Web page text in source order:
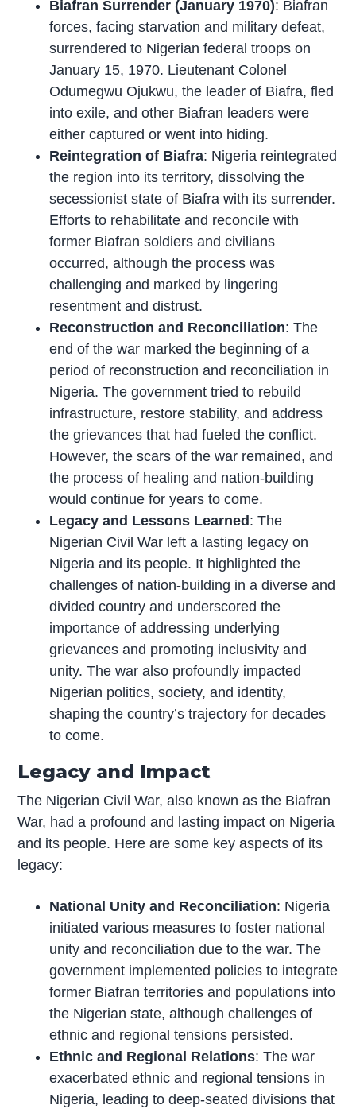
Biafran Surrender (January 1970): Biafran
forces, facing starvation and military defeat,
surrendered to Nigerian federal troops on
January 15, 1970. Lieutenant Colonel
Odumegwu Ojukwu, the leader of Biafra, fled
into exile, and other Biafran leaders were
either captured or went into hiding.
Reintegration of Biafra: Nigeria reintegrated
the region into its territory, dissolving the
secessionist state of Biafra with its surrender.
Efforts to rehabilitate and reconcile with
former Biafran soldiers and civilians
occurred, although the process was
challenging and marked by lingering
resentment and distrust.
Reconstruction and Reconciliation: The
end of the war marked the beginning of a
period of reconstruction and reconciliation in
Nigeria. The government tried to rebuild
infrastructure, restore stability, and address
the grievances that had fueled the conflict.
However, the scars of the war remained, and
the process of healing and nation-building
would continue for years to come.
Legacy and Lessons Learned : The
Nigerian Civil War left a lasting legacy on
Nigeria and its people. It highlighted the
challenges of nation-building in a diverse and
divided country and underscored the
importance of addressing underlying
grievances and promoting inclusivity and
unity. The war also profoundly impacted
Nigerian politics, society, and identity,
shaping the country’s trajectory for decades
to come.
Legacy and Impact
The Nigerian Civil War, also known as the Biafran
War, had a profound and lasting impact on Nigeria
and its people. Here are some key aspects of its
legacy:
National Unity and Reconciliation: Nigeria
initiated various measures to foster national
unity and reconciliation due to the war. The
government implemented policies to integrate
former Biafran territories and populations into
the Nigerian state, although challenges of
ethnic and regional tensions persisted.
Ethnic and Regional Relations: The war
exacerbated ethnic and regional tensions in
Nigeria, leading to deep-seated divisions that